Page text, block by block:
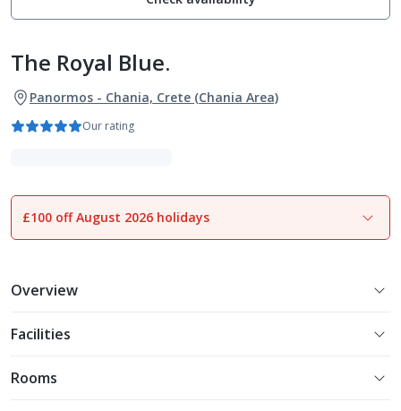
The Royal Blue.
Panormos - Chania, Crete (Chania Area)
Our rating
1of21
£100 off August 2026 holidays
Overview
Facilities
Rooms